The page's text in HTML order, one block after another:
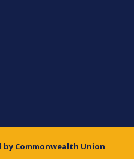
Commonwealth Union